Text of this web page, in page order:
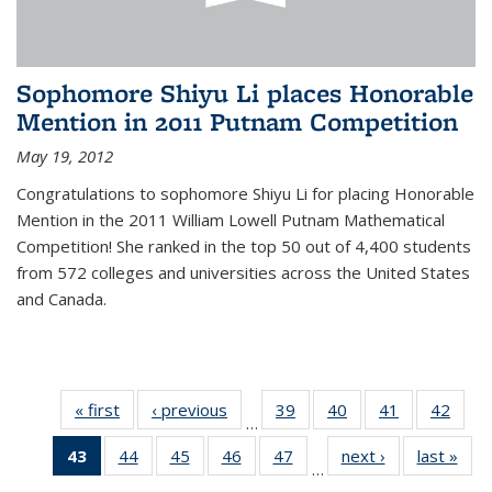
Sophomore Shiyu Li places Honorable
Mention in 2011 Putnam Competition
May 19, 2012
Congratulations to sophomore Shiyu Li for placing Honorable
Mention in the 2011 William Lowell Putnam Mathematical
Competition! She ranked in the top 50 out of 4,400 students
from 572 colleges and universities across the United States
and Canada.
« first News‹ previous
…
39
of 49
News
40
of 49
News
41
of 49
News
42
43
of 49
News
44 of 49
News
45
of 49
News
46
of 49
News
47
News
…
next › Newslast »